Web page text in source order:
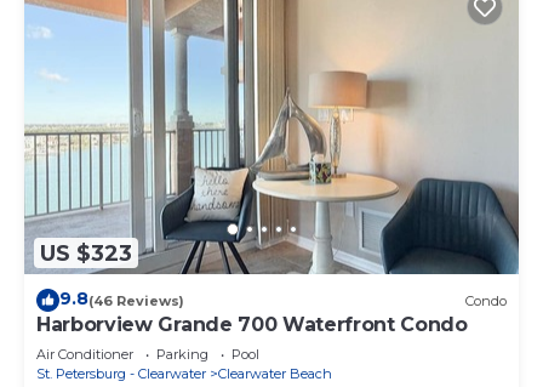
US $323
9.8(46 Reviews) Condo
Harborview Grande 700 Waterfront Condo
Air Conditioner Parking
Pool
St. Petersburg - Clearwater
Clearwater Beach